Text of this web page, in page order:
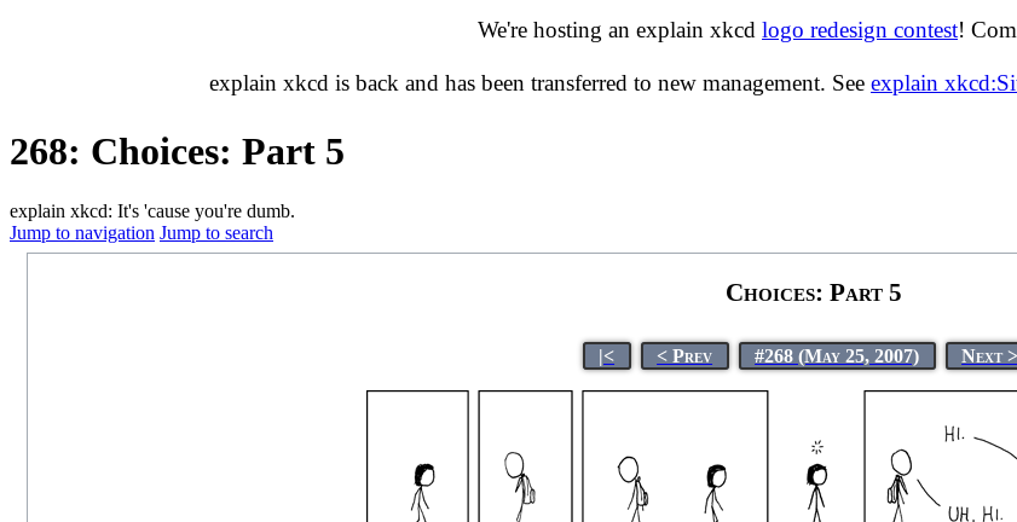
We're hosting an explain xkcd logo redesign contest!
explain xkcd is back and has been transferred to new management. See explain
268: Choices: Part 5
explain xkcd: It's 'cause you're dumb.
Jump to navigation Jump to search
Choices: Part 5
|< < Prev #268 (May 25, 2007) Next >